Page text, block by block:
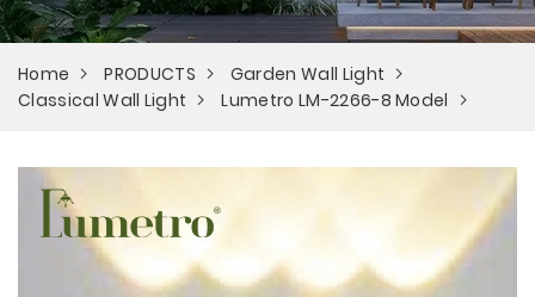
Home PRODUCTS
Garden Wall Light
Classical Wall Light
Lumetro LM-2266-8 Model